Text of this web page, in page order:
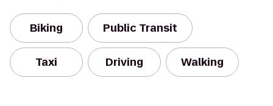
Biking Public Transit
Taxi Driving Walking